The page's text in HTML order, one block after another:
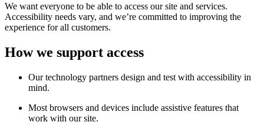
We want everyone to be able to access our site and services.
Accessibility needs vary, and we’re committed to improving the
experience for all customers.
How we support access
Our technology partners design and test with accessibility in
mind.
Most browsers and devices include assistive features that
work with our site.